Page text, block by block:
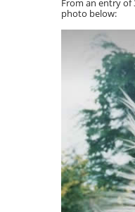
From an entry of
photo below: